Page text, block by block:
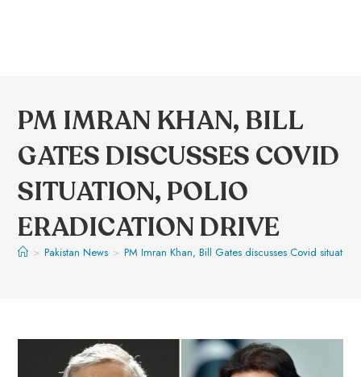
PM IMRAN KHAN, BILL
GATES DISCUSSES COVID
SITUATION, POLIO
ERADICATION DRIVE
> Pakistan News > PM Imran Khan, Bill Gates discusses Covid